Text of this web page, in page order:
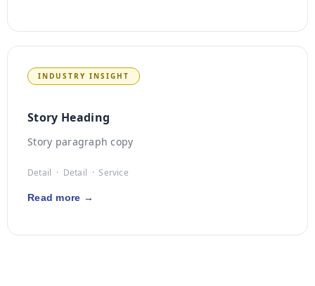
INDUSTRY INSIGHT
Story Heading
Story paragraph copy
Detail · Detail · Service
Read more →